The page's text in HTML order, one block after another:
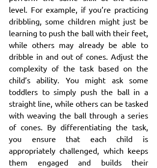
level. For example, if you’re practicing
dribbling, some children might just be
learning to push the ball with their feet,
while others may already be able to
dribble in and out of cones. Adjust the
complexity of the task based on the
child’s ability. You might ask some
toddlers to simply push the ball in a
straight line, while others can be tasked
with weaving the ball through a series
of cones. By differentiating the task,
you ensure that each child is
appropriately challenged, which keeps
them engaged and builds their